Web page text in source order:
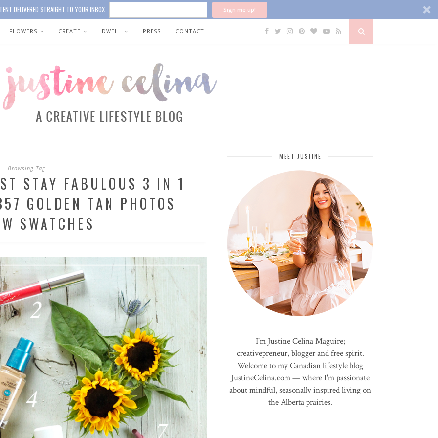
DELIVERED STRAIGHT TO YOUR INBOX Sign me up!
FLOWERS CREATE DWELL PRESS CONTACT
Browsing Tag
STAY FABULOUS 3 IN 1
GOLDEN TAN PHOTOS
SWATCHES
MEET JUSTINE
I'm Justine Celina Maguire;
creativepreneur, blogger and free spirit.
Welcome to my Canadian lifestyle blog
JustineCelina.com — where I'm passionate
about mindful, seasonally inspired living on
the Alberta prairies.